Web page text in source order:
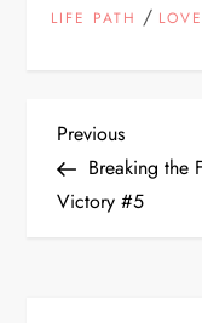
LIFE PATH / LOVE
P
o
Previous
Post
Previous
Breaking the
Victory #5